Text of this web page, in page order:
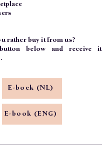
rather buy it from us?
below and receive it
E-boek (NL)
E-book (ENG)